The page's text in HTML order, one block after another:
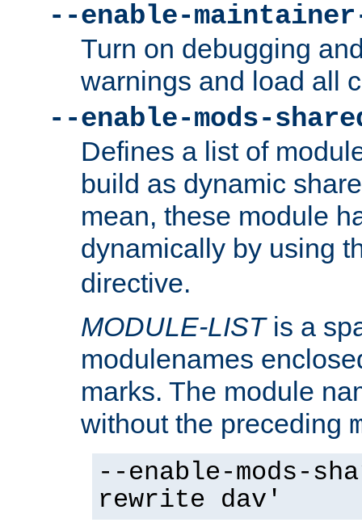
--enable-maintainer-
Turn on debugging
warnings and load all
--enable-mods-
Defines a list of
build as dynamic
mean, these module
dynamically by using
directive.
MODULE-LISTis a
modulenames
marks. The module
without the preceding
--enable-mods-
rewrite dav'